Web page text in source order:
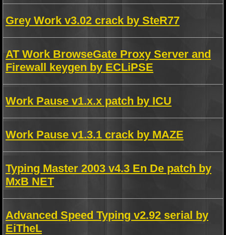
Grey Work v3.02 crack by SteR77
AT Work BrowseGate Proxy Server and
Firewall keygen by ECLiPSE
Work Pause v1.x.x patch by ICU
Work Pause v1.3.1 crack by MAZE
Typing Master 2003 v4.3 En De patch by
MxB NET
Advanced Speed Typing v2.92 serial by
EiTheL